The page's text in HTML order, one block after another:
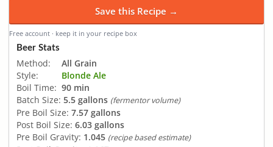
Save this Recipe →
Free account · keep it in your recipe box
Beer Stats
Method:
All Grain
Style:
Blonde Ale
Boil Time: 90 min
Batch Size: 5.5 gallons (fermentor volume)
Pre Boil Size: 7.57 gallons
Post Boil Size: 6.03 gallons
Pre Boil Gravity: 1.045 (recipe based estimate)